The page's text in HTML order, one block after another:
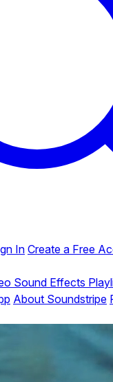
InCreate a Free
Sound Effects
About Soundstripe